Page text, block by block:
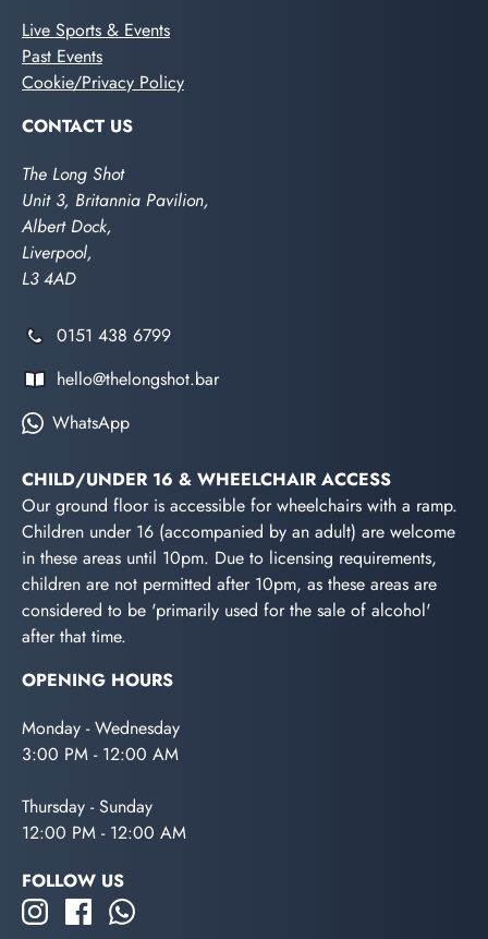
Live Sports & Events
Past Events
Cookie/Privacy Policy
CONTACT US
The Long Shot
Unit 3, Britannia Pavilion,
Albert Dock,
Liverpool,
L3 4AD
0151 438 6799
hello@thelongshot.bar
WhatsApp
CHILD/UNDER 16 & WHEELCHAIR ACCESS
Our ground floor is accessible for wheelchairs with a ramp.
Children under 16 (accompanied by an adult) are welcome
in these areas until 10pm. Due to licensing requirements,
children are not permitted after 10pm, as these areas are
considered to be 'primarily used for the sale of alcohol'
after that time.
OPENING HOURS
Monday - Wednesday
3:00 PM - 12:00 AM
Thursday - Sunday
12:00 PM - 12:00 AM
FOLLOW US